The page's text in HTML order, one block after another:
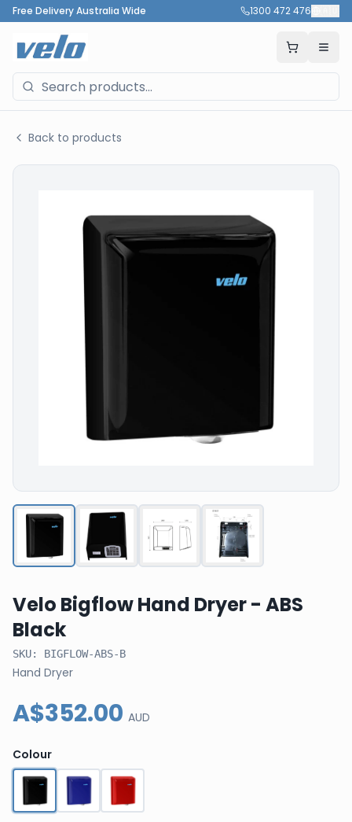
Free Delivery Australia Wide 1300 472 476
Back to products
Velo Bigflow Hand Dryer - ABS
Black
SKU: BIGFLOW-ABS-B
Hand Dryer
A$352.00 AUD
Colour